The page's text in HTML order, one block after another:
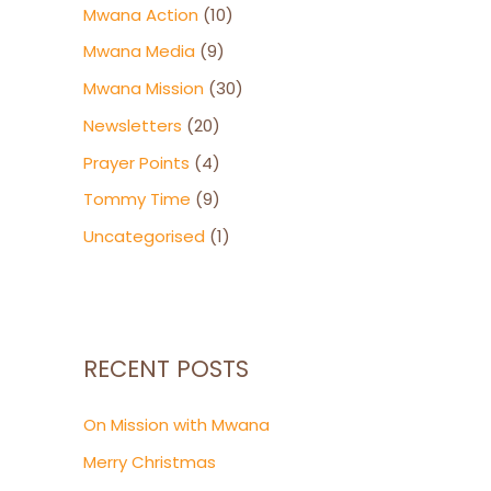
Mwana Action (10)
Mwana Media (9)
Mwana Mission (30)
Newsletters (20)
Prayer Points (4)
Tommy Time (9)
Uncategorised (1)
RECENT POSTS
On Mission with Mwana
Merry Christmas